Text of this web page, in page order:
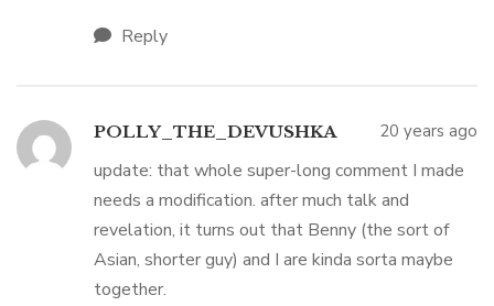
Reply
POLLY_THE_DEVUSHKA 20 years ago
update: that whole super-long comment I made
needs a modification. after much talk and
revelation, it turns out that Benny (the sort of
Asian, shorter guy) and I are kinda sorta maybe
together.